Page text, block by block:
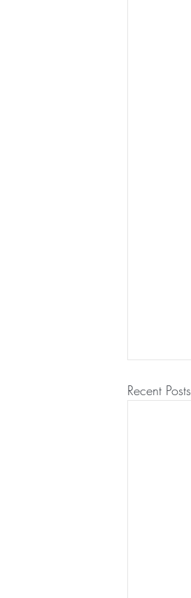
Recent Posts